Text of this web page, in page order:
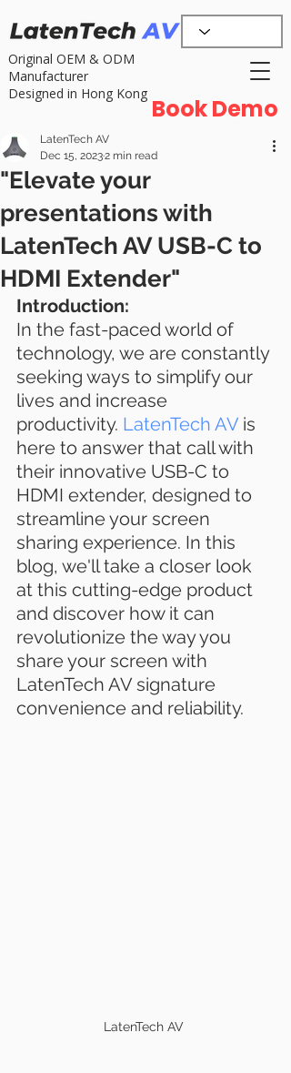
Original OEM & ODM
Manufacturer
Designed in Hong Kong
Book Demo
"Elevate your
presentations with
LatenTech AV USB-C to
HDMI Extender"
LatenTech AV
Dec 15, 20232 min read
Introduction:
In the fast-paced world of
technology, we are constantly
seeking ways to simplify our
lives and increase
productivity. LatenTech AV is
here to answer that call with
their innovative USB-C to
HDMI extender, designed to
streamline your screen
sharing experience. In this
blog, we'll take a closer look
at this cutting-edge product
and discover how it can
revolutionize the way you
share your screen with
LatenTech AV signature
convenience and reliability.
LatenTech AV